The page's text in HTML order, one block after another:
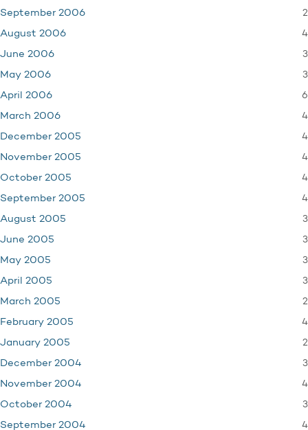
September 2006 2
August 2006 4
June 2006 3
May 2006 3
April 2006 6
March 2006 4
December 2005 4
November 2005 4
October 2005 4
September 2005 4
August 2005 3
June 2005 3
May 2005 3
April 2005 3
March 2005 2
February 2005 4
January 2005 2
December 2004 3
November 2004 4
October 2004 3
September 2004 4